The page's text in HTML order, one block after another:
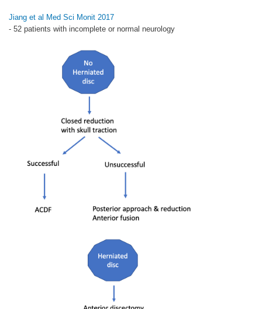
Jiang et al Med Sci Monit 2017
- 52 patients with incomplete or normal neurology